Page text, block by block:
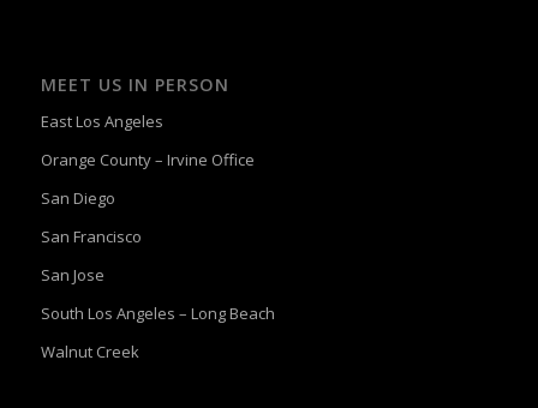
MEET US IN PERSON
East Los Angeles
Orange County – Irvine Office
San Diego
San Francisco
San Jose
South Los Angeles – Long Beach
Walnut Creek